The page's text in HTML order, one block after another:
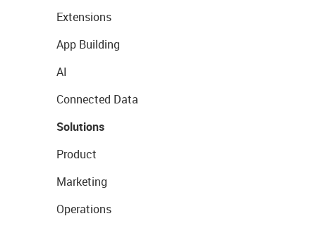
Extensions
App Building
AI
Connected Data
Solutions
Product
Marketing
Operations